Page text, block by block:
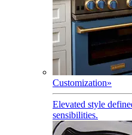
Customization»
Elevated style
sensibilities.